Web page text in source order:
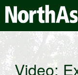
Video: